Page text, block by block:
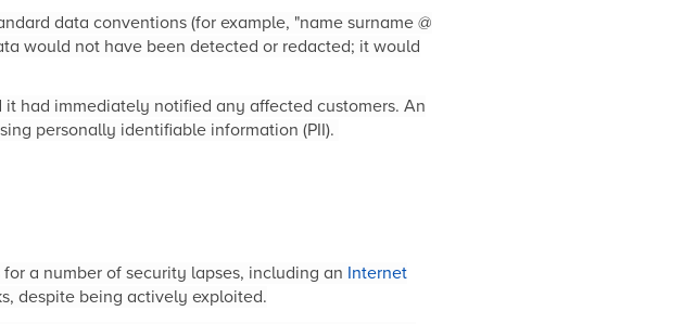
data conventions (for example, "name surname @
would not have been detected or redacted; it would
had immediately notified any affected customers. An
personally identifiable information (PII).
a number of security lapses, including an Internet
despite being actively exploited.